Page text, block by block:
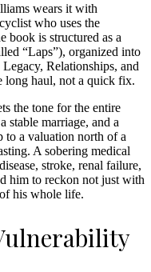
wears it with
who uses the
book is structured as a
“Laps”), organized into
Relationships, and
long haul, not a quick fix.
the tone for the entire
stable marriage, and a
to a valuation north of a
A sobering medical
stroke, renal failure,
him to reckon not just with
his whole life.